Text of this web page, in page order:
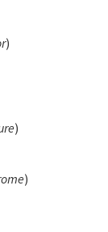
)
)
)